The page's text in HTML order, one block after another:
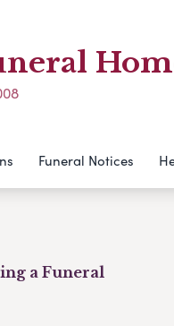
Funeral Notices
a Funeral